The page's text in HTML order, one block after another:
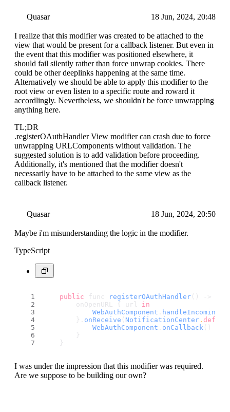
Quasar 18 Jun, 2024, 20:48
I realize that this modifier was created to be attached to the
view that would be present for a callback listener. But even in
the event that this modifier was positioned elsewhere, it
should fail silently rather than force unwrap cookies. There
could be other deeplinks happening at the same time.
Alternatively we should be able to apply this modifier to the
root view or even listen to a specific route and roward it
accordlingly. Nevertheless, we shouldn't be force unwrapping
anything here.
TL;DR
.registerOAuthHandler View modifier can crash due to force
unwrapping URLComponents without validation. The
suggested solution is to add validation before proceeding.
Additionally, it's mentioned that the modifier doesn't
necessarily have to be attached to the same view as the
callback listener.
Quasar 18 Jun, 2024, 20:50
Maybe i'm misunderstanding the logic in the modifier.
TypeScript
public func registerOAuthHandler () ->
        onOpenURL { url
in
WebAuthComponent .
        }.
onReceive ( NotificationCenter .
WebAuthComponent . onCallback ()
        }
    }
I was under the impression that this modifier was required.
Are we suppose to be building our own?